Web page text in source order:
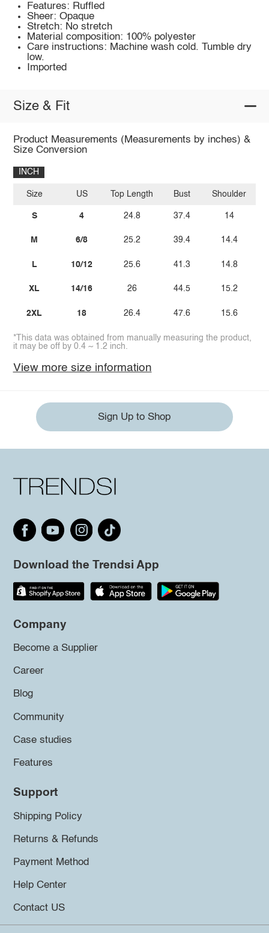
Features: Ruffled
Sheer: Opaque
Stretch: No stretch
Material composition: 100% polyester
Care instructions: Machine wash cold. Tumble dry
low.
Imported
Size & Fit
Product Measurements (Measurements by inches) &
Size Conversion
INCH
Size
S
M
L
XL
2XL
US
4
6/8
10/12
14/16
18
Top Length
24.8
25.2
25.6
26
26.4
Bust
37.4
39.4
41.3
44.5
47.6
Shoulder
14
14.4
14.8
15.2
15.6
*This data was obtained from manually measuring the product,
it may be off by 0.4 ~ 1.2 inch.
View more size information
Sign Up to Shop
Download the Trendsi App
Company
Become a Supplier
Career
Blog
Community
Case studies
Features
Support
Shipping Policy
Returns & Refunds
Payment Method
Help Center
Contact US